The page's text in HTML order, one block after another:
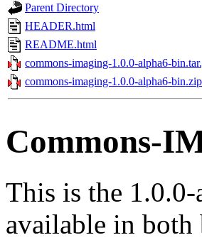
Parent Directory
HEADER.html
README.html
commons-imaging-1.0.0-alpha6-
commons-imaging-1.0.0-alpha6-bin.zip
Commons-
This is the
available in both